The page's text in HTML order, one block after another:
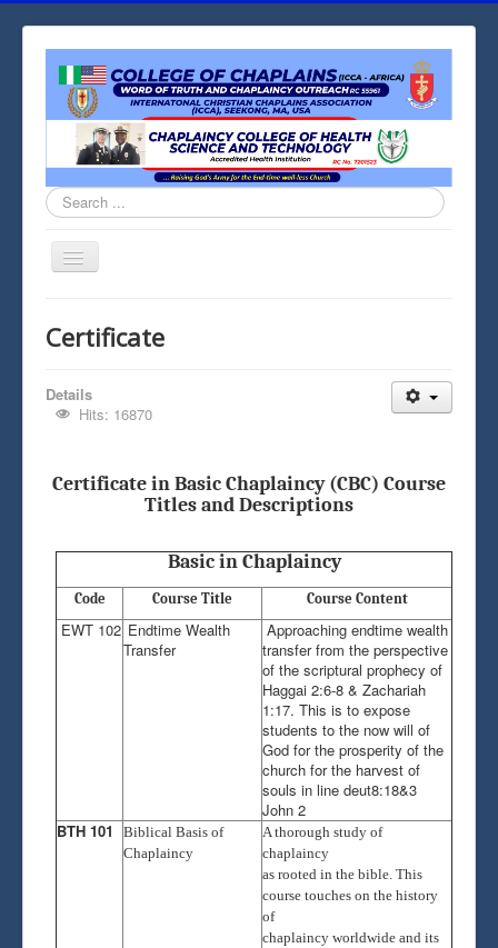
Search
...
Toggle
Navigation
Contact
Chaplaincy Chapel
Chaplaincy
Chaplaincy Radio
Certificate
Details
Hits: 16870
Certificate in Basic Chaplaincy (CBC) Course
Titles and Descriptions
Basic in Chaplaincy
Code Course Title Course Content
EWT 102 Endtime Wealth
Transfer
Approaching endtime wealth
transfer from the perspective
of the scriptural prophecy of
Haggai 2:6-8 & Zachariah
1:17. This is to expose
students to the now will of
God for the prosperity of the
church for the harvest of
souls in line deut8:18&3
John 2
BTH 101
Biblical Basis of
Chaplaincy
A thorough study of
chaplaincy
as rooted in the bible. This
course touches on the history
of
chaplaincy worldwide and its